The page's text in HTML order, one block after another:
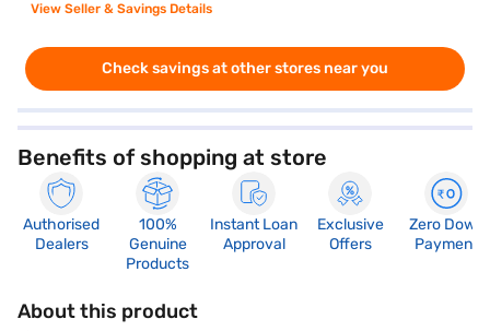
View Seller & Savings Details
Check savings at other stores near you
Benefits of shopping at store
Authorised
Dealers
100%
Genuine
Products
Instant Loan
Approval
Exclusive
Offers
Zero Down
Payment
About this product